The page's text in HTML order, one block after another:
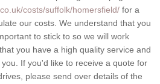
costs/suffolk/homersfield/ for a
our costs. We understand that you
to stick to so we will work
you have a high quality service and
If you'd like to receive a quote for
please send over details of the